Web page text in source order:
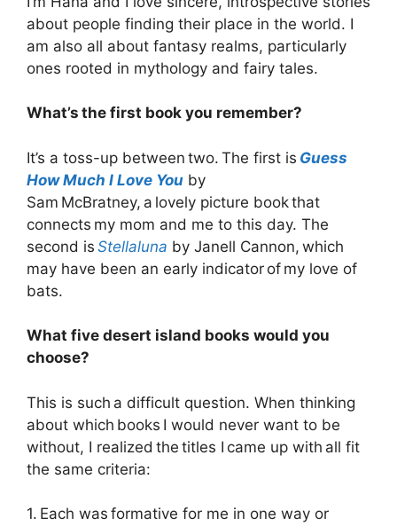
about people finding their place in the world. I
am also all about fantasy realms, particularly
ones rooted in mythology and fairy tales.
What’s the first book you remember?
It’s a toss-up between two. The first is Guess
How Much I Love You by
Sam McBratney, a lovely picture book that
connects my mom and me to this day. The
second is Stellaluna by Janell Cannon, which
may have been an early indicator of my love of
bats.
What five desert island books would you
choose?
This is such a difficult question. When thinking
about which books I would never want to be
without, I realized the titles I came up with all fit
the same criteria:
1. Each was formative for me in one way or